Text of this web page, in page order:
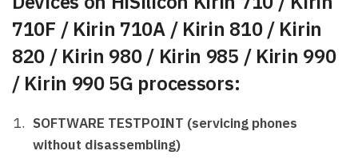
710F / Kirin 710A / Kirin 810 / Kirin
820 / Kirin 980 / Kirin 985 / Kirin 990
/ Kirin 990 5G processors:
SOFTWARE TESTPOINT (servicing phones
without disassembling)